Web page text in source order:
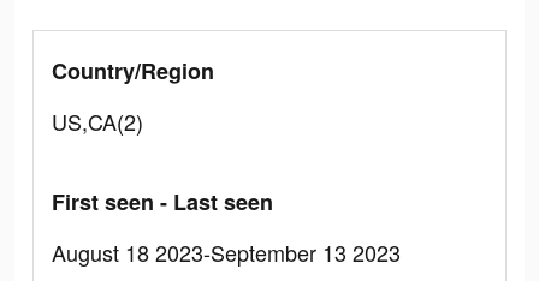
Country/Region
US,CA(2)
First seen - Last seen
August 18 2023-September 13 2023